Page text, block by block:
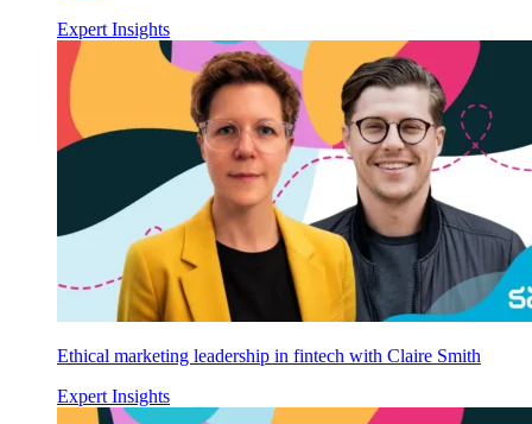
Expert Insights
Ethical marketing leadership in fintech with Claire Smith
Expert Insights